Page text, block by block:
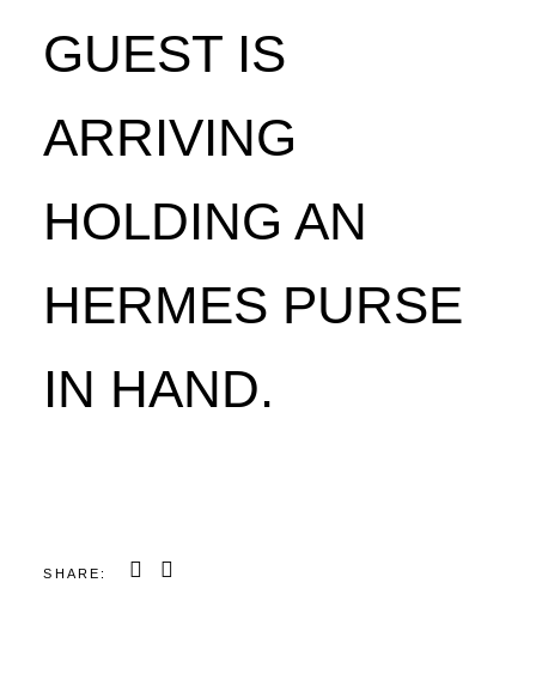
GUEST IS
ARRIVING
HOLDING AN
HERMES PURSE
IN HAND.
SHARE: